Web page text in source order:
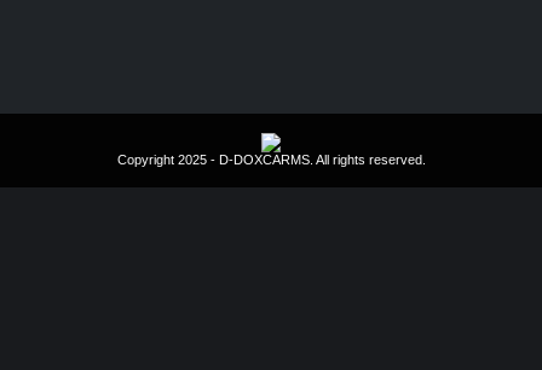
Copyright 2025 - D-DOXCARMS. All rights reserved.